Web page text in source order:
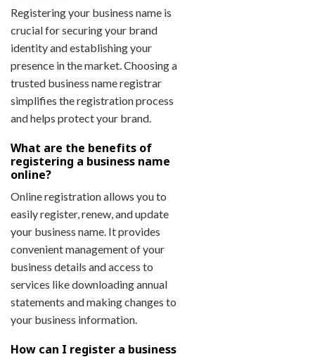
Registering your business name is
crucial for securing your brand
identity and establishing your
presence in the market. Choosing a
trusted business name registrar
simplifies the registration process
and helps protect your brand.
What are the benefits of
registering a business name
online?
Online registration allows you to
easily register, renew, and update
your business name. It provides
convenient management of your
business details and access to
services like downloading annual
statements and making changes to
your business information.
How can I register a business